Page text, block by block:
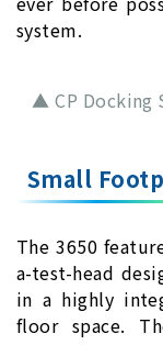
system.
▲ CP Docking
Small
The 3650
a-test-head
in a highly
floor space.